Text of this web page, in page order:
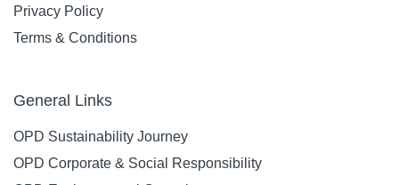
Privacy Policy
Terms & Conditions
General Links
OPD Sustainability Journey
OPD Corporate & Social Responsibility